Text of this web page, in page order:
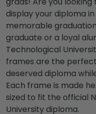
display your diploma
memorable
graduate or a loyal
Technological
frames are the
deserved diploma
Each frame is made
sized to fit the official
University diploma.